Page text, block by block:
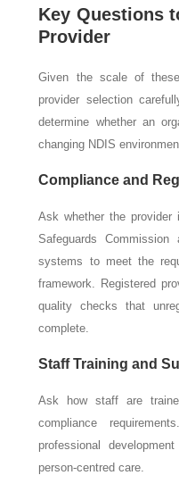
Key Questions
Provider
Given the scale of
provider selection
determine whether an
changing NDIS
Compliance and
Ask whether the provider
Safeguards
systems to meet the
framework. Registered
quality checks that
complete.
Staff Training and
Ask how staff are
compliance
professional
person-centred care.